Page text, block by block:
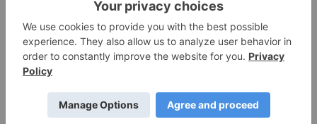
10m x 10m grid pattern. The drill pattern covers
the starter pit defined in the Scoping Study within a
larger area of near surface mineralisation (Figure
1).
Auric have contracted Kalgoorlie-based Total
Drilling Services Pty Ltd (TDS) to undertake the